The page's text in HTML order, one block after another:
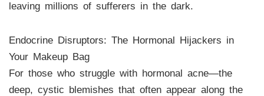
leaving millions of sufferers in the dark.
Endocrine Disruptors: The Hormonal Hijackers in
Your Makeup Bag
For those who struggle with hormonal acne—the
deep, cystic blemishes that often appear along the